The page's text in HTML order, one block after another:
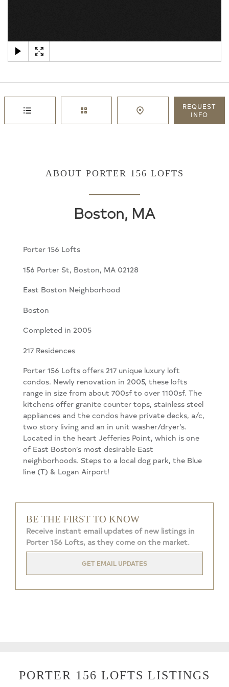
REQUEST
INFO
ABOUT PORTER 156 LOFTS
Boston, MA
Porter 156 Lofts
156 Porter St, Boston, MA 02128
East Boston Neighborhood
Boston
Completed in 2005
217 Residences
Porter 156 Lofts offers 217 unique luxury loft
condos. Newly renovation in 2005, these lofts
range in size from about 700sf to over 1100sf. The
kitchens offer granite counter tops, stainless steel
appliances and the condos have private decks, a/c,
two story living and an in unit washer/dryer’s.
Located in the heart Jefferies Point, which is one
of East Boston’s most desirable East
neighborhoods. Steps to a local dog park, the Blue
line (T) & Logan Airport!
BE THE FIRST TO KNOW
Receive instant email updates of new listings in
Porter 156 Lofts, as they come on the market.
GET EMAIL UPDATES
PORTER 156 LOFTS LISTINGS